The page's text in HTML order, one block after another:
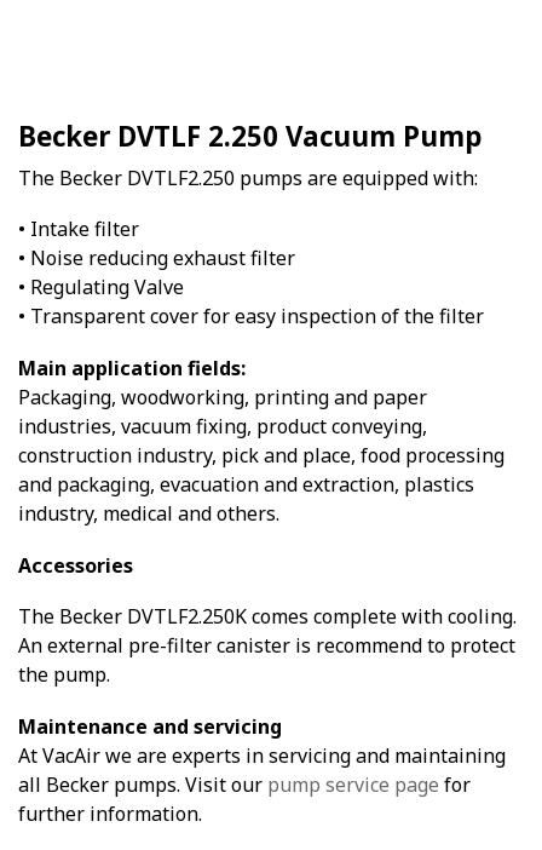
Becker DVTLF 2.250 Vacuum Pump
The Becker DVTLF2.250 pumps are equipped with:
• Intake filter
• Noise reducing exhaust filter
• Regulating Valve
• Transparent cover for easy inspection of the filter
Main application fields:
Packaging, woodworking, printing and paper
industries, vacuum fixing, product conveying,
construction industry, pick and place, food processing
and packaging, evacuation and extraction, plastics
industry, medical and others.
Accessories
The Becker DVTLF2.250K comes complete with cooling.
An external pre-filter canister is recommend to protect
the pump.
Maintenance and servicing
At VacAir we are experts in servicing and maintaining
all Becker pumps. Visit our pump service page for
further information.